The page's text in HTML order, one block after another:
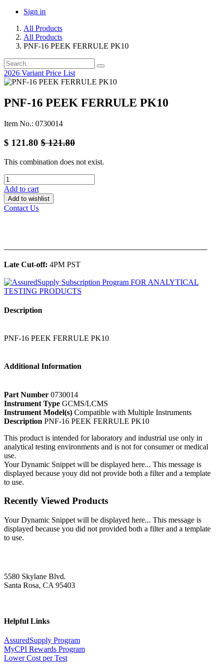
Sign in
All Products
All Products
PNF-16 PEEK FERRULE PK10
2026 Variant Price List
PNF-16 PEEK FERRULE PK10
Item No.: 0730014
$ 121.80 $121.80
This combination does not exist.
Add to cart
Add to wishlist
Contact Us
Late Cut-off: 4PM PST
Description
PNF-16 PEEK FERRULE PK10
Additional Information
Part Number 0730014
Instrument Type GCMS/LCMS
Instrument Model(s) Compatible with Multiple Instruments
Description PNF-16 PEEK FERRULE PK10
This product is intended for laboratory and industrial use only in
analytical testing environments and is not for consumer or medical
use.
Your Dynamic Snippet will be displayed here... This message is
displayed because youy did not provide both a filter and a template
to use.
Recently Viewed Products
Your Dynamic Snippet will be displayed here... This message is
displayed because you did not provided both a filter and a template
to use.
5580 Skylane Blvd.
Santa Rosa, CA 95403
Helpful Links
AssuredSupply Program
MyCPI Rewards Program
Lower Cost per Test